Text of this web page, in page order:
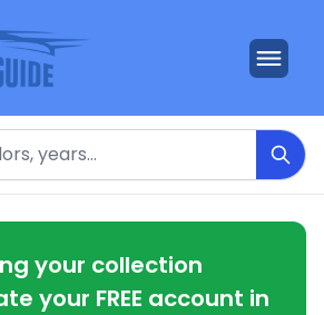
your collection
your FREE account in